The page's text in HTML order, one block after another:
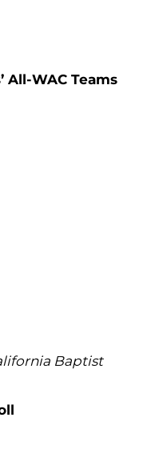
All-WAC Teams
Baptist